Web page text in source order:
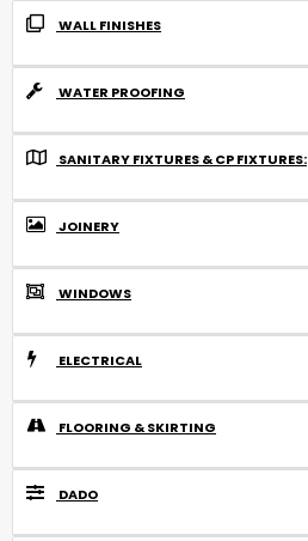
WALL FINISHES
WATER PROOFING
SANITARY FIXTURES & CP FIXTURES:
JOINERY
WINDOWS
ELECTRICAL
FLOORING & SKIRTING
DADO